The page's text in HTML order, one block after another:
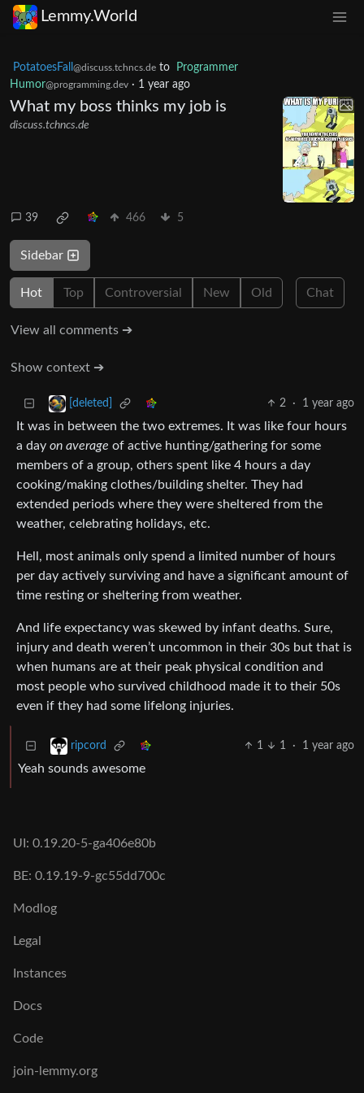
Lemmy.World
PotatoesFall @discuss.tchncs.de to
Programmer
Humor@programming.dev · 1 year ago
What my boss thinks my job is
discuss.tchncs.de
39 466 5
Sidebar
Hot Top Controversial New Old Chat
View all comments ➔
Show context ➔
[deleted] 2 · 1 year ago
It was in between the two extremes. It was like four hours
a day on average of active hunting/gathering for some
members of a group, others spent like 4 hours a day
cooking/making clothes/building shelter. They had
extended periods where they were sheltered from the
weather, celebrating holidays, etc.
Hell, most animals only spend a limited number of hours
per day actively surviving and have a significant amount of
time resting or sheltering from weather.
And life expectancy was skewed by infant deaths. Sure,
injury and death weren’t uncommon in their 30s but that is
when humans are at their peak physical condition and
most people who survived childhood made it to their 50s
even if they had some lifelong injuries.
ripcord 1 1 · 1 year ago
Yeah sounds awesome
UI: 0.19.20-5-ga406e80b
BE: 0.19.19-9-gc55dd700c
Modlog
Legal
Instances
Docs
Code
join-lemmy.org